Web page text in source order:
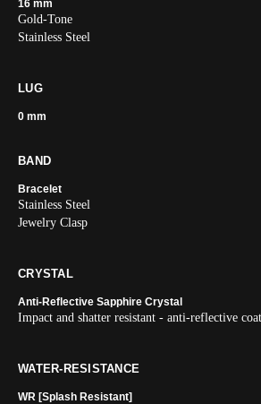
16 mm
Gold-Tone
Stainless Steel
LUG
0 mm
BAND
Bracelet
Stainless Steel
Jewelry Clasp
CRYSTAL
Anti-Reflective Sapphire Crystal
Impact and shatter resistant - anti-reflective
WATER-RESISTANCE
WR [Splash Resistant]